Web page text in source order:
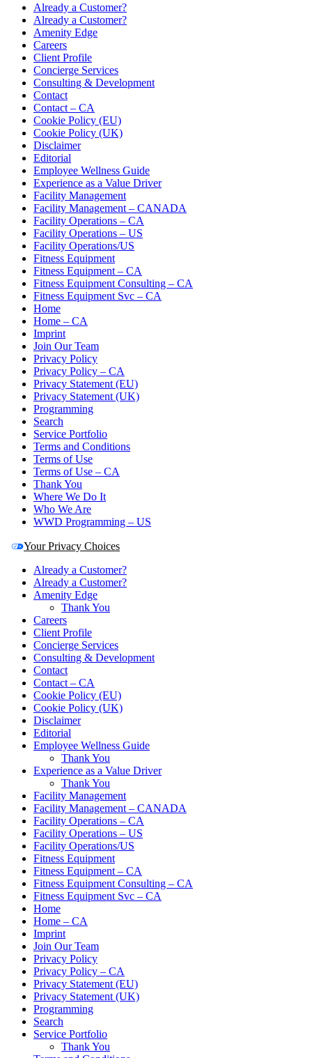
Already a Customer?
Already a Customer?
Amenity Edge
Careers
Client Profile
Concierge Services
Consulting & Development
Contact
Contact – CA
Cookie Policy (EU)
Cookie Policy (UK)
Disclaimer
Editorial
Employee Wellness Guide
Experience as a Value Driver
Facility Management
Facility Management – CANADA
Facility Operations – CA
Facility Operations – US
Facility Operations/US
Fitness Equipment
Fitness Equipment – CA
Fitness Equipment Consulting – CA
Fitness Equipment Svc – CA
Home
Home – CA
Imprint
Join Our Team
Privacy Policy
Privacy Policy – CA
Privacy Statement (EU)
Privacy Statement (UK)
Programming
Search
Service Portfolio
Terms and Conditions
Terms of Use
Terms of Use – CA
Thank You
Where We Do It
Who We Are
WWD Programming – US
Your Privacy Choices
Already a Customer?
Already a Customer?
Amenity Edge
Thank You
Careers
Client Profile
Concierge Services
Consulting & Development
Contact
Contact – CA
Cookie Policy (EU)
Cookie Policy (UK)
Disclaimer
Editorial
Employee Wellness Guide
Thank You
Experience as a Value Driver
Thank You
Facility Management
Facility Management – CANADA
Facility Operations – CA
Facility Operations – US
Facility Operations/US
Fitness Equipment
Fitness Equipment – CA
Fitness Equipment Consulting – CA
Fitness Equipment Svc – CA
Home
Home – CA
Imprint
Join Our Team
Privacy Policy
Privacy Policy – CA
Privacy Statement (EU)
Privacy Statement (UK)
Programming
Search
Service Portfolio
Thank You